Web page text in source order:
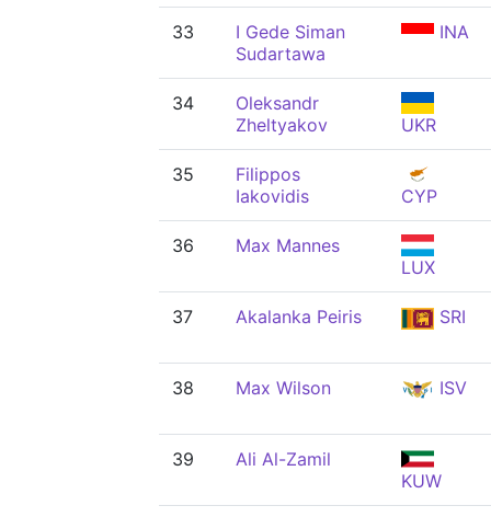
33
I Gede Siman
Sudartawa
INA
34
Oleksandr
Zheltyakov
UKR
35
Filippos
Iakovidis
CYP
36
Max Mannes
LUX
37 Akalanka Peiris SRI
38 Max Wilson ISV
39
Ali Al-Zamil
KUW